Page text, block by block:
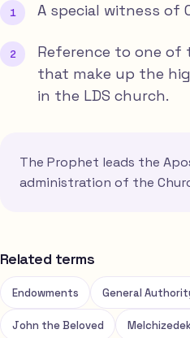
A special witness of
Reference to one
that make up the
in the LDS church.
The Prophet leads the
administration of the
Related terms
Endowments General
John the Beloved